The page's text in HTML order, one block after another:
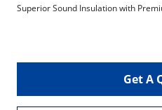
Superior Sound Insulation with
Get A